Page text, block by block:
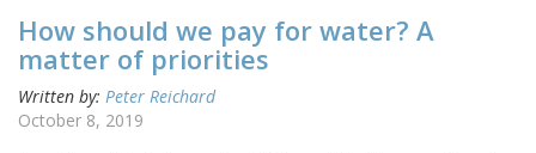
How should we pay for water? A
matter of priorities
Written by: Peter Reichard
October 8, 2019